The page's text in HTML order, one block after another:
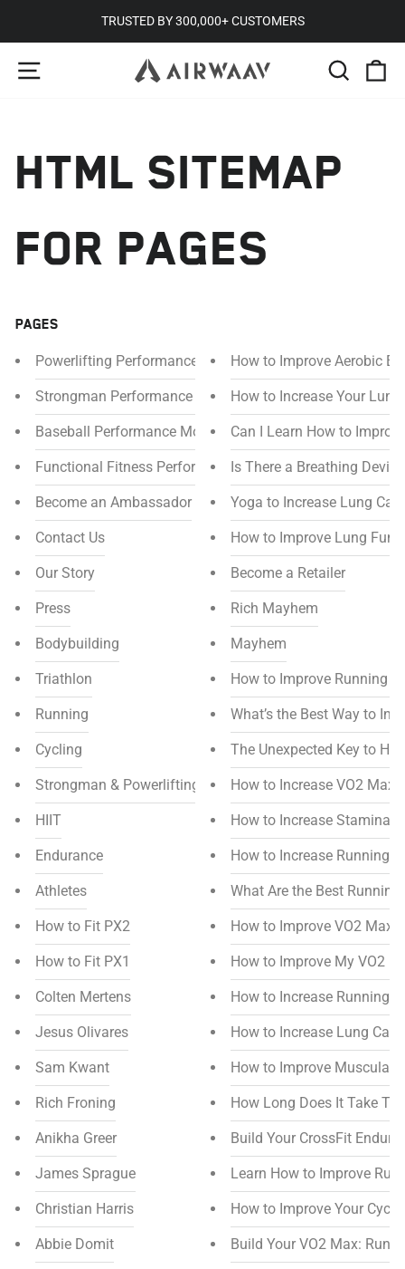
to
content
slideshow
TRUSTED BY 300,000+ CUSTOMERS
SITE NAVIGATION
HTML SITEMAP
FOR PAGES
PAGES
Powerlifting Performance Mouthpiece
Strongman Performance Mouthpiece
Baseball Performance Mouthpiece
Functional Fitness Performance Mouthpiece
Become an Ambassador
Contact Us
Our Story
Press
Bodybuilding
Triathlon
Running
Cycling
Strongman & Powerlifting
HIIT
Endurance
Athletes
How to Fit PX2
How to Fit PX1
Colten Mertens
Jesus Olivares
Sam Kwant
Rich Froning
Anikha Greer
James Sprague
Christian Harris
Abbie Domit
How to Improve Aerobic
How to Increase Your
Can I Learn How to
Is There a Breathing
Yoga to Increase Lung
How to Improve Lung
Become a Retailer
Rich Mayhem
Mayhem
How to Improve Running
What’s the Best Way to
The Unexpected Key to
How to Increase VO2 Max
How to Increase Stamina
How to Increase Running
What Are the Best
How to Improve VO2 Max
How to Improve My VO2
How to Increase Running
How to Increase Lung
How to Improve Muscular
How Long Does It Take To
Build Your CrossFit
Learn How to Improve
How to Improve Your
Build Your VO2 Max: